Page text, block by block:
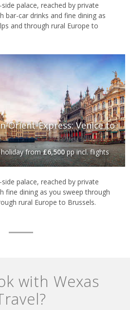
palace, reached by private
bar-car drinks and fine dining as
and through rural Europe to
Orient-Express: Venice to
from£6,500pp incl. flights
palace, reached by private
fine dining as you sweep through
rural Europe to Brussels.
with Wexas